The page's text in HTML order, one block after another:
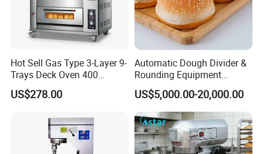
Hot Sell Gas Type 3-Layer 9-
Trays Deck Oven 400
Degree Kitchen Equipment
Baking Oven 1/2/3/4 for
Oven Pizza/Cake/Bread
US$278.00
Automatic Dough Divider &
Rounding Equipment
Continuous Operation
US$5,000.00-20,000.00